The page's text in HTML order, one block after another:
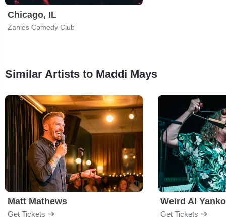
Chicago, IL
Zanies Comedy Club
Similar Artists to Maddi Mays
Matt Mathews
Get Tickets
Weird Al
Get Tickets